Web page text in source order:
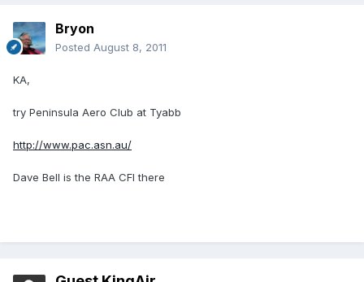
Bryon
Posted August 8, 2011
KA,
try Peninsula Aero Club at Tyabb
http://www.pac.asn.au/
Dave Bell is the RAA CFI there